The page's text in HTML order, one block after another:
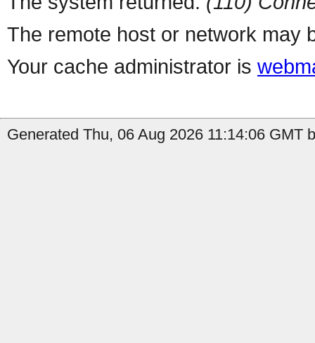
The remote host or network may
Your cache administrator is
Generated Thu, 06 Aug 2026 11:14:06 GMT